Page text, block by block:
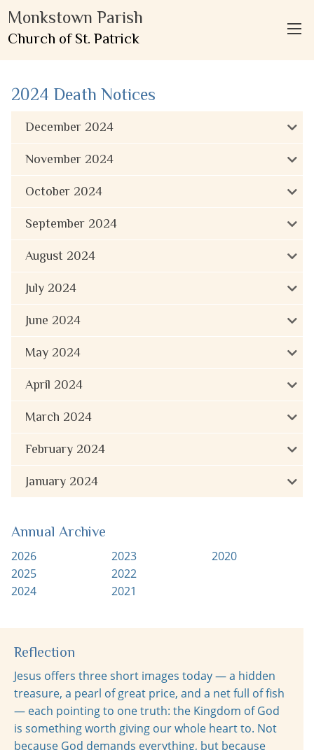
Monkstown Parish
Church of St. Patrick
2024 Death Notices
December 2024
November 2024
October 2024
September 2024
August 2024
July 2024
June 2024
May 2024
April 2024
March 2024
February 2024
January 2024
Annual Archive
2026
2025
2024
2023
2022
2021
2020
Reflection
Jesus offers three short images today — a hidden
treasure, a pearl of great price, and a net full of fish
— each pointing to one truth: the Kingdom of God
is something worth giving our whole heart to. Not
because God demands everything, but because